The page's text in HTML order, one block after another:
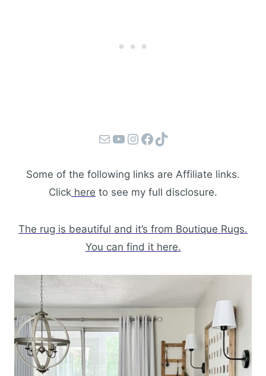
Mail YouTube Instagram Facebook TikTok
Some of the following links are Affiliate links.
Click here to see my full disclosure.
The rug is beautiful and it’s from Boutique Rugs.
You can find it here.